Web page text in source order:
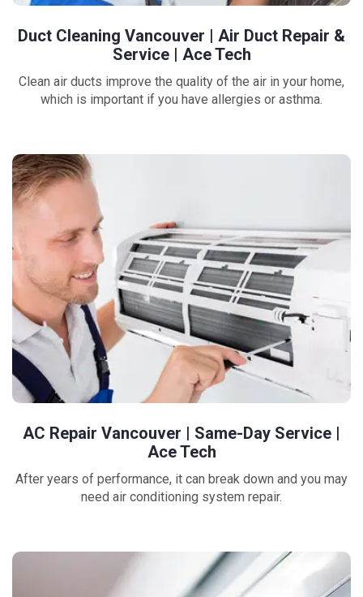
Duct Cleaning Vancouver | Air Duct Repair &
Service | Ace Tech
Clean air ducts improve the quality of the air in your home,
which is important if you have allergies or asthma.
AC Repair Vancouver | Same-Day Service |
Ace Tech
After years of performance, it can break down and you may
need air conditioning system repair.